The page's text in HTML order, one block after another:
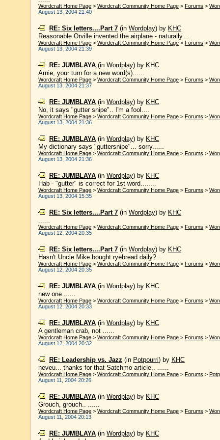
Wordcraft Home Page >Wordcraft Community Home Page >Forums >
August 13, 2004 21:40
RE: Six letters....Part 7 (inWordplay) by KHC
Reasonable Orville invented the airplane - naturally....
Wordcraft Home Page >Wordcraft Community Home Page >Forums >
August 13, 2004 21:39
RE: JUMBLAYA (inWordplay) by KHC
Arnie, your turn for a new word(s)......
Wordcraft Home Page >Wordcraft Community Home Page >Forums >
August 13, 2004 21:37
RE: JUMBLAYA (inWordplay) by KHC
No, it says "gutter snipe".. I'm a fool....
Wordcraft Home Page >Wordcraft Community Home Page >Forums >
August 13, 2004 21:36
RE: JUMBLAYA (inWordplay) by KHC
My dictionary says "guttersnipe"... sorry......
Wordcraft Home Page >Wordcraft Community Home Page >Forums >
August 13, 2004 21:36
RE: JUMBLAYA (inWordplay) by KHC
Hab - "gutter" is correct for 1st word........
Wordcraft Home Page >Wordcraft Community Home Page >Forums >
August 13, 2004 15:35
RE: Six letters....Part 7 (inWordplay) by KHC
......
Wordcraft Home Page >Wordcraft Community Home Page >Forums >
August 12, 2004 20:35
RE: Six letters....Part 7 (inWordplay) by KHC
Hasn't Uncle Mike bought ryebread daily?...
Wordcraft Home Page >Wordcraft Community Home Page >Forums >
August 12, 2004 20:35
RE: JUMBLAYA (inWordplay) by KHC
new one ......
Wordcraft Home Page >Wordcraft Community Home Page >Forums >
August 12, 2004 20:33
RE: JUMBLAYA (inWordplay) by KHC
A gentleman crab, not ......
Wordcraft Home Page >Wordcraft Community Home Page >Forums >
August 12, 2004 20:32
RE: Leadership vs. Jazz (in Potpourri) by KHC
neveu... thanks for that Satchmo article.. ......
Wordcraft Home Page >Wordcraft Community Home Page >Forums >
August 11, 2004 20:26
RE: JUMBLAYA (inWordplay) by KHC
Grouch, grouch.. ......
Wordcraft Home Page >Wordcraft Community Home Page >Forums >
August 11, 2004 20:13
RE: JUMBLAYA (inWordplay) by KHC